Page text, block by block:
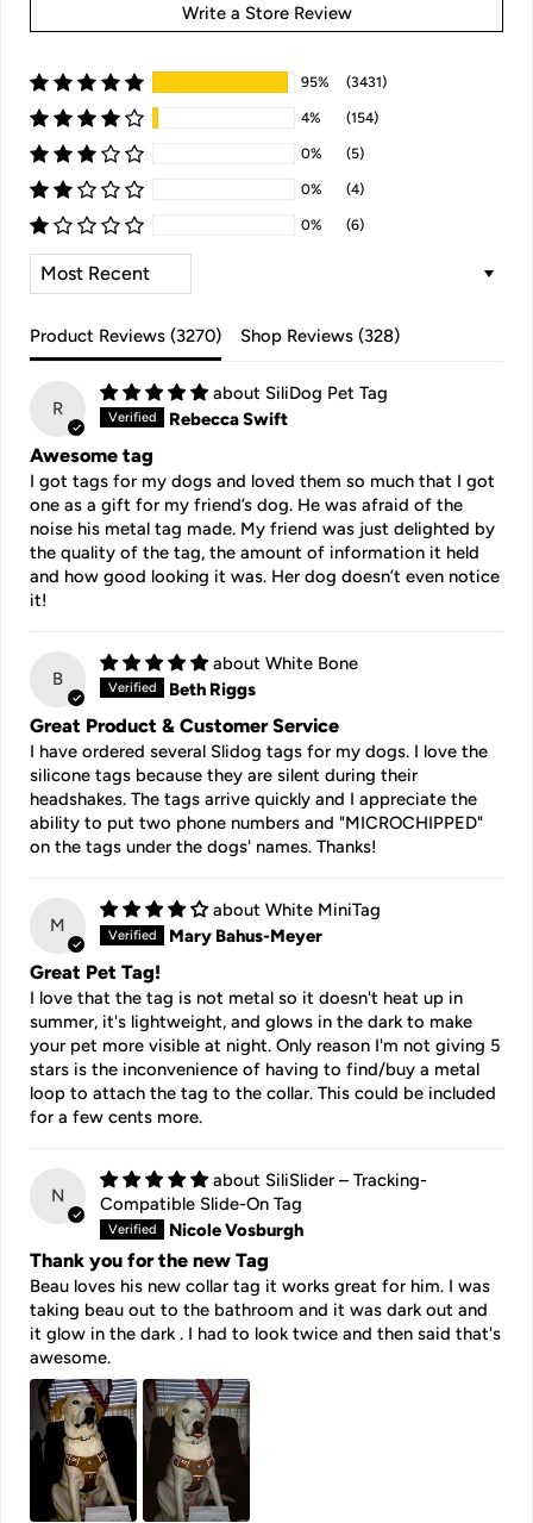
Write a Store Review
95% (3431)
4% (154)
0% (5)
0% (4)
0% (6)
Product Reviews (3270) Shop Reviews (328)
R
SiliDog Pet Tag
Rebecca Swift
Awesome tag
I got tags for my dogs and loved them so much that I got
one as a gift for my friend’s dog. He was afraid of the
noise his metal tag made. My friend was just delighted by
the quality of the tag, the amount of information it held
and how good looking it was. Her dog doesn’t even notice
it!
B
White Bone
Beth Riggs
Great Product & Customer Service
I have ordered several Slidog tags for my dogs. I love the
silicone tags because they are silent during their
headshakes. The tags arrive quickly and I appreciate the
ability to put two phone numbers and "MICROCHIPPED"
on the tags under the dogs' names. Thanks!
M
White MiniTag
Mary Bahus-Meyer
Great Pet Tag!
I love that the tag is not metal so it doesn't heat up in
summer, it's lightweight, and glows in the dark to make
your pet more visible at night. Only reason I'm not giving 5
stars is the inconvenience of having to find/buy a metal
loop to attach the tag to the collar. This could be included
for a few cents more.
N
SiliSlider – Tracking-
Compatible Slide-On Tag
Nicole Vosburgh
Thank you for the new Tag
Beau loves his new collar tag it works great for him. I was
taking beau out to the bathroom and it was dark out and
it glow in the dark . I had to look twice and then said that's
awesome.